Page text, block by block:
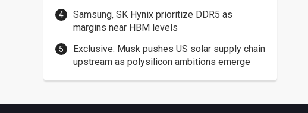
Samsung, SK Hynix prioritize DDR5 as
margins near HBM levels
Exclusive: Musk pushes US solar supply chain
upstream as polysilicon ambitions emerge